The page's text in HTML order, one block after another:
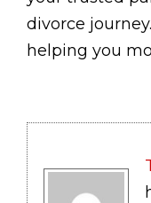
divorce
helping you